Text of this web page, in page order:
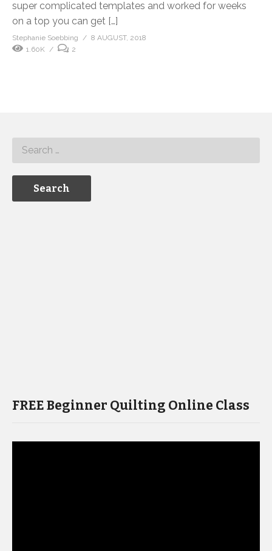
super complicated templates and worked for weeks
on a top you can get […]
Stephanie Soebbing
8 AUGUST, 2018
1.60K
2
FREE Beginner Quilting Online Class